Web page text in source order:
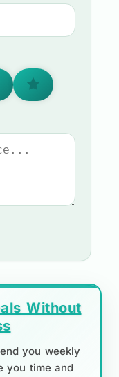
Without
you weekly
you time and